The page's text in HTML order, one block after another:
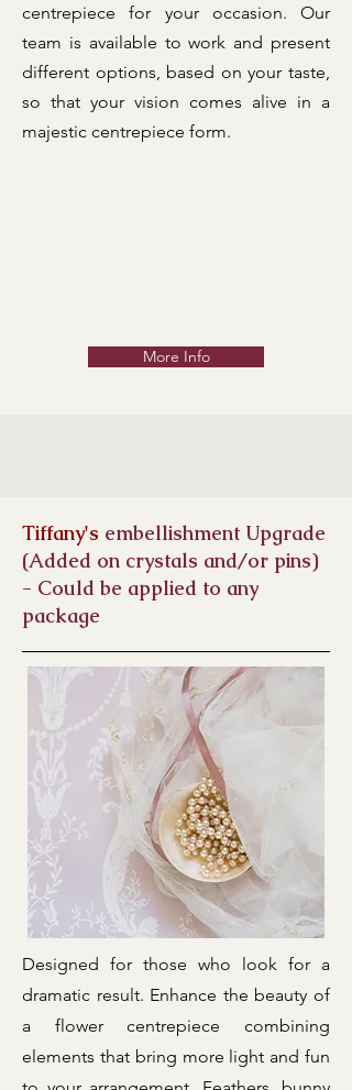
centrepiece for your occasion. Our
team is available to work and present
different options, based on your taste,
so that your vision comes alive in a
majestic centrepiece form.
More Info
Tiffany's embellishment Upgrade
(Added on crystals and/or pins)
- Could be applied to any
package
Designed for those who look for a
dramatic result. Enhance the beauty of
a flower centrepiece combining
elements that bring more light and fun